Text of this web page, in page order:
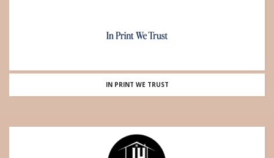
IN PRINT WE TRUST